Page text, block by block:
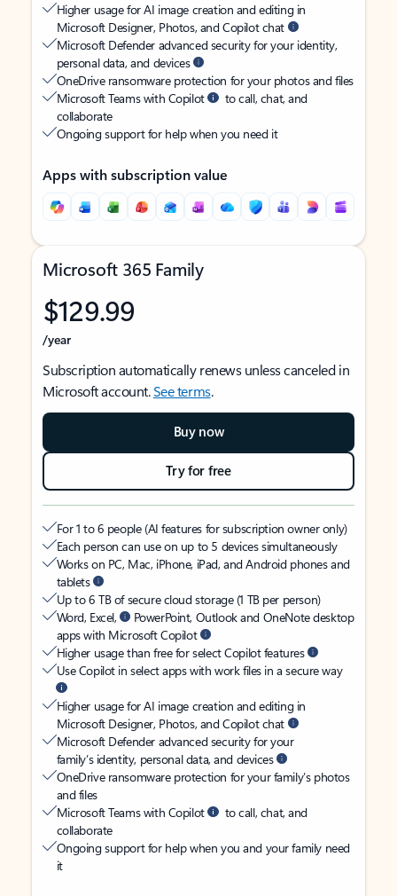
Higher usage for AI image creation and editing in
Microsoft Designer, Photos, and Copilot chat
Microsoft Defender advanced security for your identity,
personal data, and devices
OneDrive ransomware protection for your photos and files
Microsoft Teams with Copilot
to call, chat, and
collaborate
Ongoing support for help when you need it
Apps with subscription value
Microsoft 365 Family
$129.99
/year
Subscription automatically renews unless canceled in
Microsoft account.See terms.
Buy now
Try for free
For 1 to 6 people (AI features for subscription owner only)
Each person can use on up to 5 devices simultaneously
Works on PC, Mac, iPhone, iPad, and Android phones and
tablets
Up to 6 TB of secure cloud storage (1 TB per person)
Word, Excel,
PowerPoint, Outlook and OneNote desktop
apps with Microsoft Copilot
Higher usage than free for select Copilot features
Use Copilot in select apps with work files in a secure way
Higher usage for AI image creation and editing in
Microsoft Designer, Photos, and Copilot chat
Microsoft Defender advanced security for your
family’s identity, personal data, and devices
OneDrive ransomware protection for your family’s photos
and files
Microsoft Teams with Copilot
to call, chat, and
collaborate
Ongoing support for help when you and your family need
it